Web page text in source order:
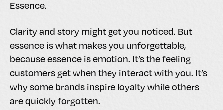
Essence.
Clarity and story might get you noticed. But
essence is what makes you unforgettable,
because essence is emotion. It’s the feeling
customers get when they interact with you. It’s
why some brands inspire loyalty while others
are quickly forgotten.